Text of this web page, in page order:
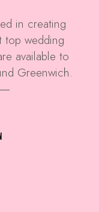
in creating
top wedding
available to
Greenwich.